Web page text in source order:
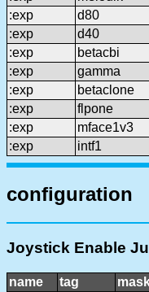
:exp
d80
:exp
d40
:exp
betacbi
:exp
gamma
:exp
betaclone
:exp
flpone
:exp
mface1v3
:exp
intf1
configuration
Joystick Enable
name tag